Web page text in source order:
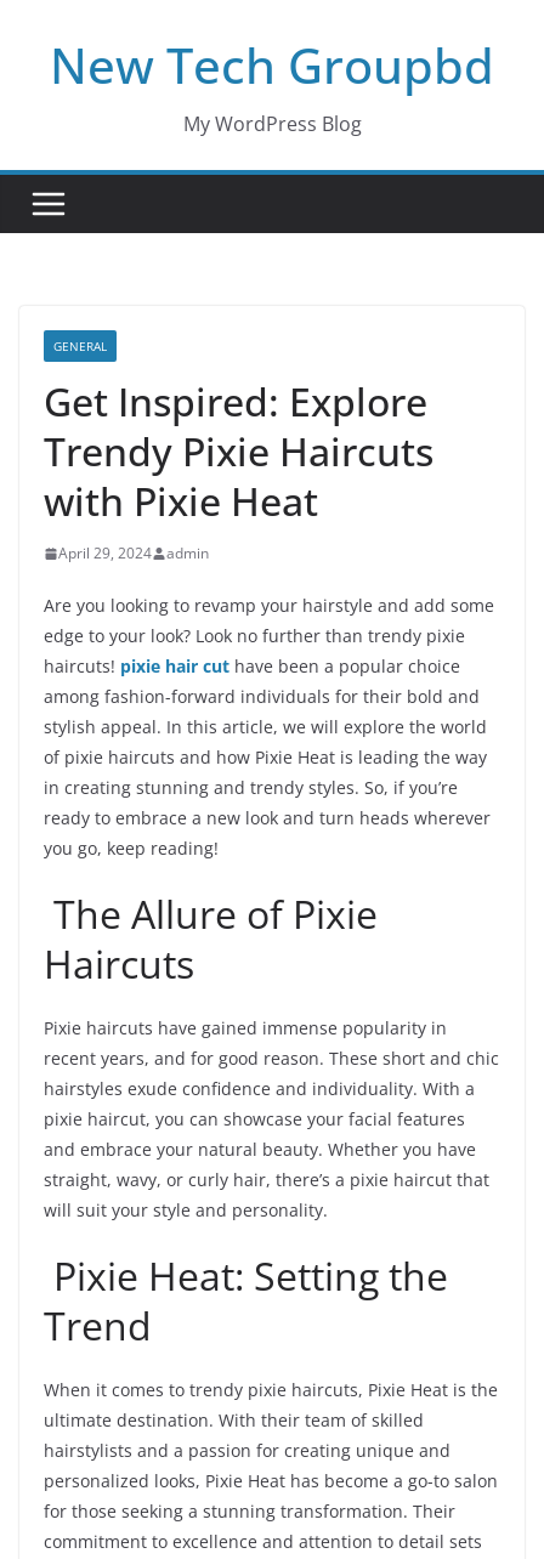
contentNew Tech Groupbd
My WordPress Blog
GENERAL
Get Inspired: Explore
Trendy Pixie Haircuts
with Pixie Heat
April 29, 2024 admin
Are you looking to revamp your hairstyle and add some
edge to your look? Look no further than trendy pixie
haircuts! pixie hair cut have been a popular choice
among fashion-forward individuals for their bold and
stylish appeal. In this article, we will explore the world
of pixie haircuts and how Pixie Heat is leading the way
in creating stunning and trendy styles. So, if you’re
ready to embrace a new look and turn heads wherever
you go, keep reading!
The Allure of Pixie
Haircuts
Pixie haircuts have gained immense popularity in
recent years, and for good reason. These short and chic
hairstyles exude confidence and individuality. With a
pixie haircut, you can showcase your facial features
and embrace your natural beauty. Whether you have
straight, wavy, or curly hair, there’s a pixie haircut that
will suit your style and personality.
Pixie Heat: Setting the
Trend
When it comes to trendy pixie haircuts, Pixie Heat is the
ultimate destination. With their team of skilled
hairstylists and a passion for creating unique and
personalized looks, Pixie Heat has become a go-to salon
for those seeking a stunning transformation. Their
commitment to excellence and attention to detail sets